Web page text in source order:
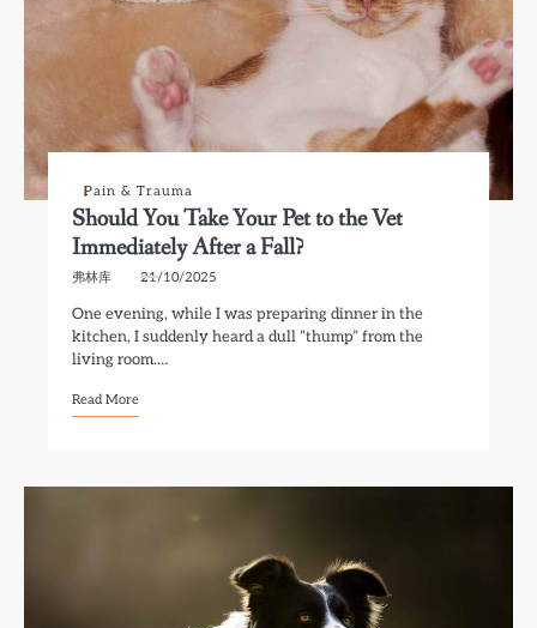
Pain & Trauma
Should You Take Your Pet to the Vet
Immediately After a Fall?
弗林库 21/10/2025
One evening, while I was preparing dinner in the
kitchen, I suddenly heard a dull “thump” from the
living room.…
Read More